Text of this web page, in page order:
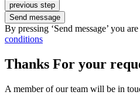
previous step
Send message
By pressing ‘Send message’ you
conditions
Thanks For your
A member of our team will be in